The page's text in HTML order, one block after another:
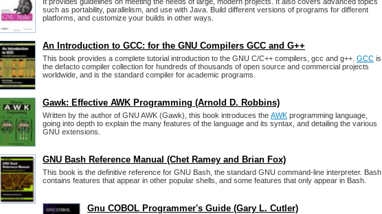
such as portability, parallelism, and use with Java. Build different versions of programs for different
platforms, and customize your builds in other ways.
An Introduction to GCC: for the GNU Compilers GCC and G++
This book provides a complete tutorial introduction to the GNU C/C++ compilers, gcc and g++. GCC is
the defacto compiler collection for hundreds of thousands of open source and commercial projects
worldwide, and is the standard compiler for academic programs.
Gawk: Effective AWK Programming (Arnold D. Robbins)
Written by the author of GNU AWK (Gawk), this book introduces the AWK programming language,
going into depth to explain the many features of the language and its syntax, and detailing the various
GNU extensions.
GNU Bash Reference Manual (Chet Ramey and Brian Fox)
This book is the definitive reference for GNU Bash, the standard GNU command-line interpreter. Bash
contains features that appear in other popular shells, and some features that only appear in Bash.
Gnu COBOL Programmer's Guide (Gary L. Cutler)